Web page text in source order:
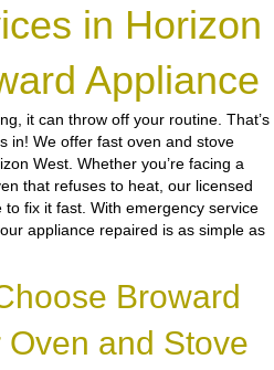
in Horizon
Appliance
it can throw off your routine. That’s
in! We offer fast oven and stove
West. Whether you’re facing a
that refuses to heat, our licensed
fix it fast. With emergency service
appliance repaired is as simple as
Broward
and Stove